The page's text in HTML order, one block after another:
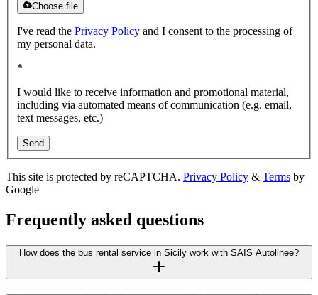
Choose file
I've read the Privacy Policy and I consent to the processing of
my personal data.
*
I would like to receive information and promotional material,
including via automated means of communication (e.g. email,
text messages, etc.)
Send
This site is protected by reCAPTCHA. Privacy Policy & Terms by
Google
Frequently asked questions
How does the bus rental service in Sicily work with SAIS Autolinee?